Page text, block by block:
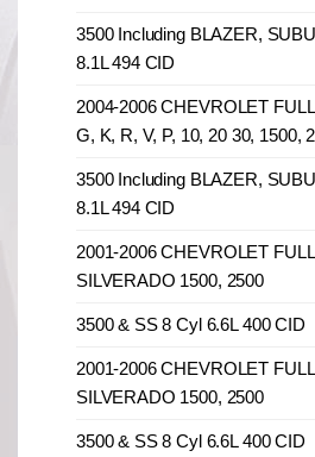
3500 Including BLAZER,
8.1L 494 CID
2004-2006 CHEVROLET
G, K, R, V, P, 10, 20 30, 1500,
3500 Including BLAZER,
8.1L 494 CID
2001-2006 CHEVROLET
SILVERADO 1500, 2500
3500 & SS 8 Cyl 6.6L 400 CID
2001-2006 CHEVROLET
SILVERADO 1500, 2500
3500 & SS 8 Cyl 6.6L 400 CID